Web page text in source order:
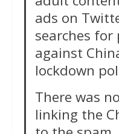
ads on
searches
against
lockdown
There was
linking the